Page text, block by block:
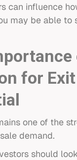
can influence
may be able to
for Exit
one of the
demand.
should